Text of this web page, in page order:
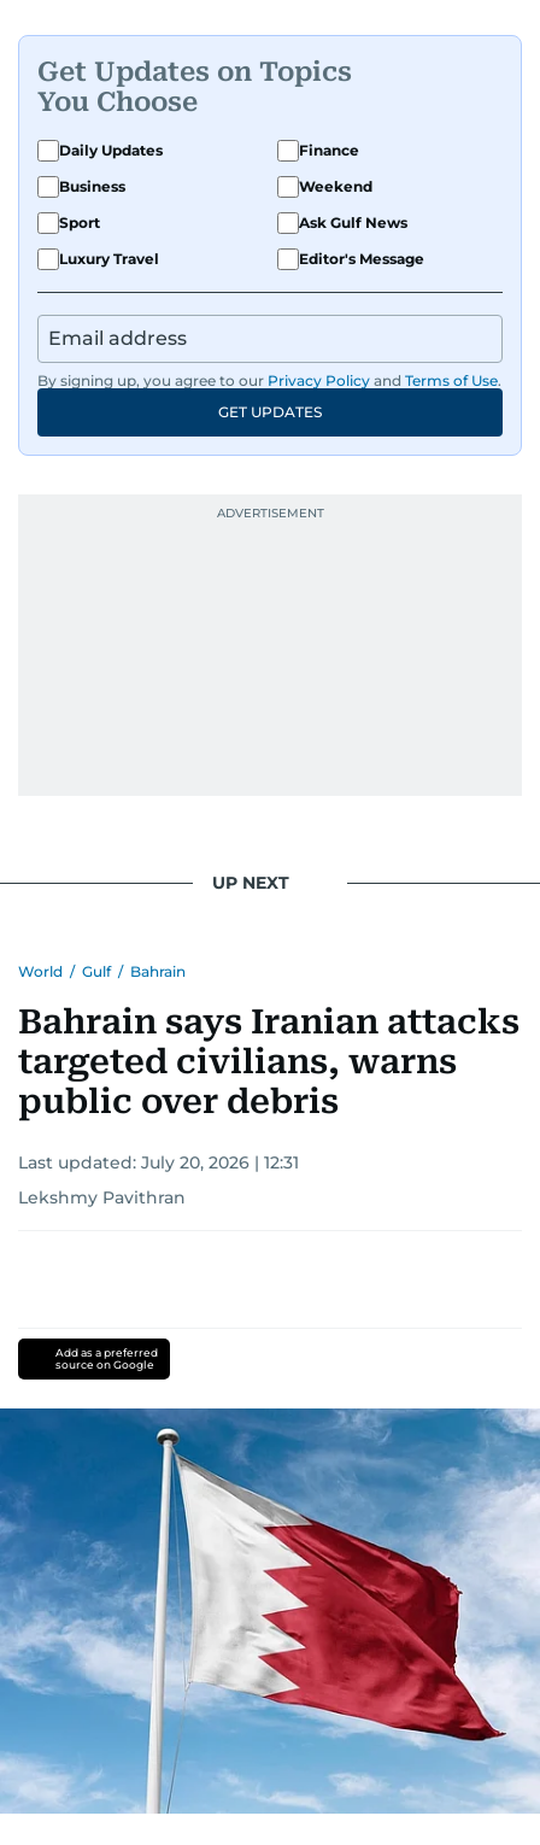
Get Updates on Topics
You Choose
Daily Updates
Finance
Business
Weekend
Sport
Ask Gulf News
Luxury Travel
Editor's Message
By signing up, you agree to our Privacy Policy and Terms of Use.
GET UPDATES
UP NEXT
World / Gulf / Bahrain
Bahrain says Iranian attacks
targeted civilians, warns
public over debris
Last updated: July 20, 2026 | 12:31
Lekshmy Pavithran
Add as a preferred
source on Google